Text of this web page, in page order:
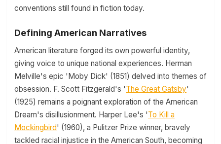
conventions still found in fiction today.
Defining American Narratives
American literature forged its own powerful identity,
giving voice to unique national experiences. Herman
Melville's epic 'Moby Dick' (1851) delved into themes of
obsession. F. Scott Fitzgerald's 'The Great Gatsby'
(1925) remains a poignant exploration of the American
Dream's disillusionment. Harper Lee's 'To Kill a
Mockingbird' (1960), a Pulitzer Prize winner, bravely
tackled racial injustice in the American South, becoming